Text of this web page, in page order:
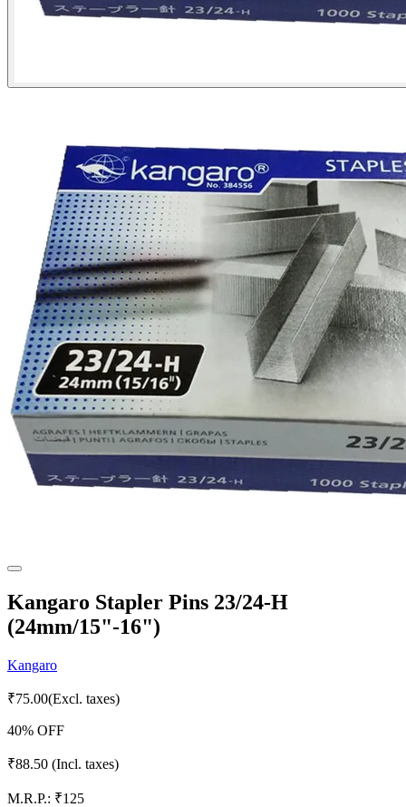
Kangaro Stapler Pins 23/24-H
(24mm/15"-16")
Kangaro
₹75.00(Excl. taxes)
40% OFF
₹88.50 (Incl. taxes)
M.R.P.: ₹125